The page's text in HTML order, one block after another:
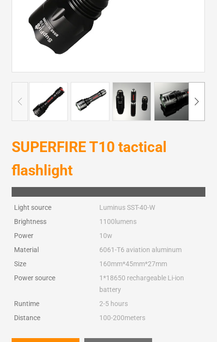
SUPERFIRE T10 tactical
flashlight
Light source
Luminus SST-40-W
Brightness
1100lumens
Power
10w
Material
6061-T6 aviation aluminum
Size
160mm*45mm*27mm
Power source
1*18650 rechargeable Li-ion
battery
Runtime
2-5 hours
Distance
100-200meters